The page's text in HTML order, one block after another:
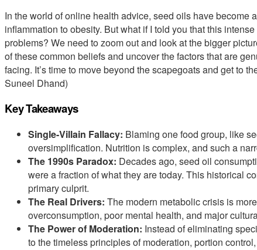
In the world of online health advice, seed oils have become
inflammation to obesity. But what if I told you that this
problems? We need to zoom out and look at the bigger
of these common beliefs and uncover the factors that are
facing. It’s time to move beyond the scapegoats and get to
Suneel Dhand)
Key Takeaways
Single-Villain Fallacy: Blaming one food group, like
oversimplification. Nutrition is complex, and such a
The 1990s Paradox: Decades ago, seed oil
were a fraction of what they are today. This historical
primary culprit.
The Real Drivers: The modern metabolic crisis is
overconsumption, poor mental health, and major
The Power of Moderation: Instead of eliminating
to the timeless principles of moderation, portion